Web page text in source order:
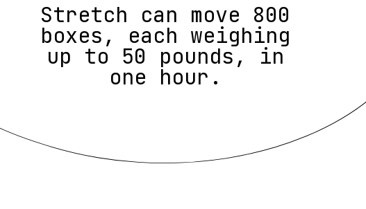
Stretch can move 800
boxes, each weighing
up to 50 pounds, in
one hour.